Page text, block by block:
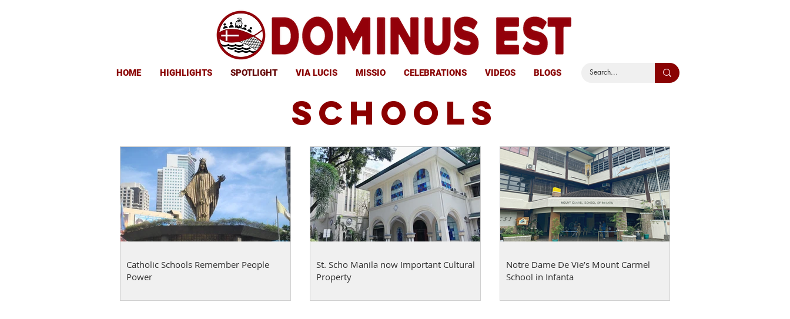
HOME HIGHLIGHTS SPOTLIGHT VIA LUCIS MISSIO CELEBRATIONS VIDEOS BLOGS
SCHOOLS
Catholic Schools Remember People
Power
St. Scho Manila now Important Cultural
Property
Notre Dame De Vie’s Mount Carmel
School in Infanta